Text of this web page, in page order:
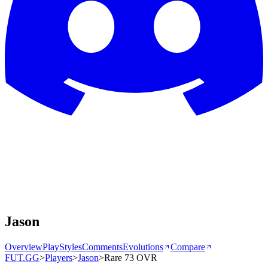
Jason
OverviewPlayStylesCommentsEvolutions
Compare
FUT.GG>Players>Jason>Rare 73 OVR